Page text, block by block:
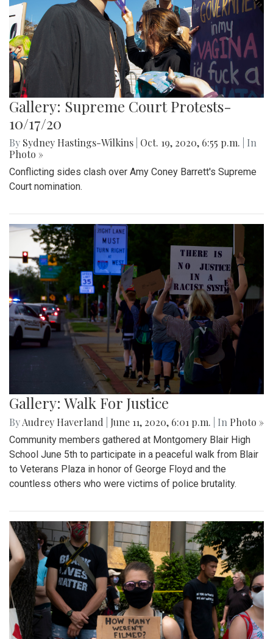
Gallery: Supreme Court Protests-
10/17/20
By Sydney Hastings-Wilkins Oct. 19, 2020, 6:55 p.m.
| In
Photo »
Conflicting sides clash over Amy Coney Barrett's Supreme
Court nomination.
Gallery: Walk For Justice
ByAudrey Haverland June 11, 2020, 6:01 p.m. | In Photo »
Community members gathered at Montgomery Blair High
School June 5th to participate in a peaceful walk from Blair
to Veterans Plaza in honor of George Floyd and the
countless others who were victims of police brutality.